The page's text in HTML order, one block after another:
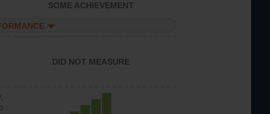
SOME ACHIEVEMENT
DID NOT MEASURE